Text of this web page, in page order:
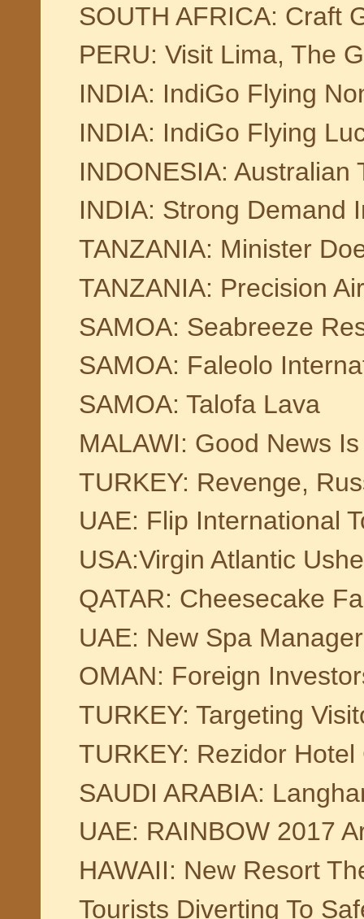
SOUTH AFRICA: Craft
PERU: Visit Lima, The
INDIA: IndiGo Flying
INDIA: IndiGo Flying
INDONESIA:
INDIA: Strong Demand
TANZANIA: Minister
TANZANIA: Precision
SAMOA: Seabreeze
SAMOA: Faleolo
SAMOA: Talofa Lava
MALAWI: Good News
TURKEY: Revenge,
UAE: Flip International
USA:Virgin Atlantic
QATAR: Cheesecake
UAE: New Spa
OMAN: Foreign
TURKEY: Targeting
TURKEY: Rezidor
SAUDI ARABIA:
UAE: RAINBOW 2017
HAWAII: New Resort
Tourists Diverting To